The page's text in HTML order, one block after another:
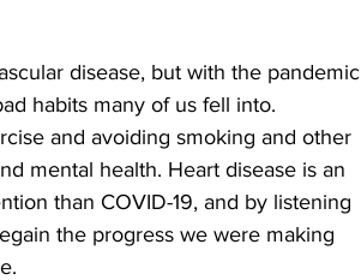
disease, but with the pandemic
habits many of us fell into.
and avoiding smoking and other
mental health. Heart disease is an
than COVID-19, and by listening
the progress we were making